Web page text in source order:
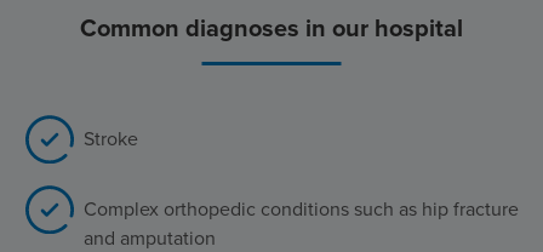
Common diagnoses in our hospital
Stroke
Complex orthopedic conditions such as hip fracture
and amputation